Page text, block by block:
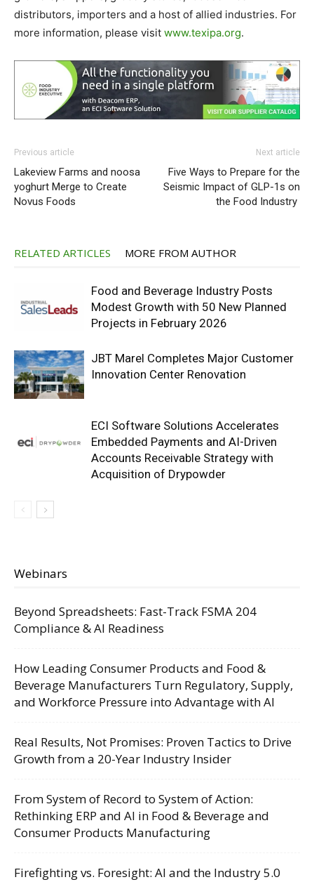
distributors, importers and a host of allied industries. For
more information, please visit www.texipa.org.
Previous article
Lakeview Farms and noosa
yoghurt Merge to Create
Novus Foods
Next article
Five Ways to Prepare for the
Seismic Impact of GLP-1s on
the Food Industry
RELATED ARTICLES MORE FROM AUTHOR
Food and Beverage Industry Posts
Modest Growth with 50 New Planned
Projects in February 2026
JBT Marel Completes Major Customer
Innovation Center Renovation
ECI Software Solutions Accelerates
Embedded Payments and AI-Driven
Accounts Receivable Strategy with
Acquisition of Drypowder
Webinars
Beyond Spreadsheets: Fast-Track FSMA 204
Compliance & AI Readiness
How Leading Consumer Products and Food &
Beverage Manufacturers Turn Regulatory, Supply,
and Workforce Pressure into Advantage with AI
Real Results, Not Promises: Proven Tactics to Drive
Growth from a 20-Year Industry Insider
From System of Record to System of Action:
Rethinking ERP and AI in Food & Beverage and
Consumer Products Manufacturing
Firefighting vs. Foresight: AI and the Industry 5.0